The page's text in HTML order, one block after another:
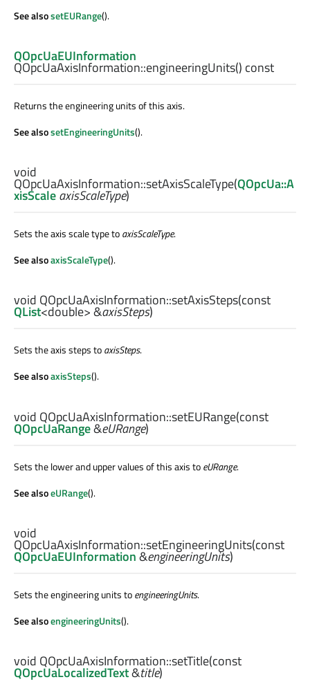
See alsosetEURange().
QOpcUaEUInformation
QOpcUaAxisInformation::engineeringUnits() const
Returns the engineering units of this axis.
See alsosetEngineeringUnits().
void
QOpcUaAxisInformation::setAxisScaleType(QOpcUa::A
xisScaleaxisScaleType)
Sets the axis scale type toaxisScaleType.
See alsoaxisScaleType().
void QOpcUaAxisInformation::setAxisSteps(const
QList<double> &axisSteps)
Sets the axis steps toaxisSteps.
See alsoaxisSteps().
void QOpcUaAxisInformation::setEURange(const
QOpcUaRange&eURange)
Sets the lower and upper values of this axis toeURange.
See alsoeURange().
void
QOpcUaAxisInformation::setEngineeringUnits(const
QOpcUaEUInformation&engineeringUnits)
Sets the engineering units toengineeringUnits.
See alsoengineeringUnits().
void QOpcUaAxisInformation::setTitle(const
QOpcUaLocalizedText&title)